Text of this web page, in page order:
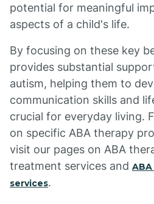
potential for meaningful
aspects of a child's life.
By focusing on these key
provides substantial
autism, helping them to
communication skills and
crucial for everyday living.
on specific ABA therapy
visit our pages on ABA
treatment services and
services.